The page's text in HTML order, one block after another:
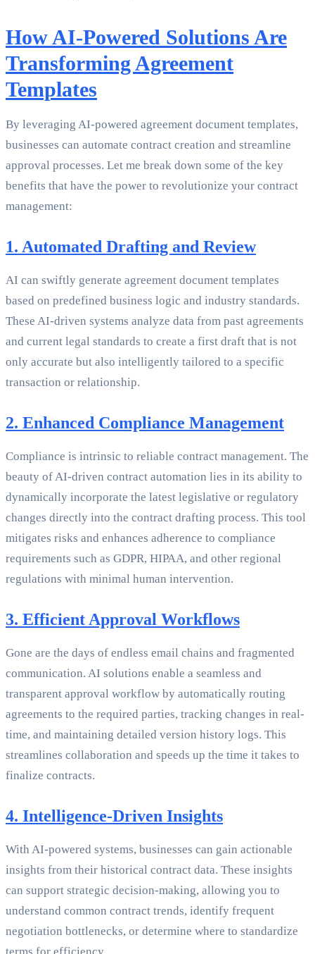
How AI-Powered Solutions Are
Transforming Agreement
Templates
By leveraging AI-powered agreement document templates,
businesses can automate contract creation and streamline
approval processes. Let me break down some of the key
benefits that have the power to revolutionize your contract
management:
1. Automated Drafting and Review
AI can swiftly generate agreement document templates
based on predefined business logic and industry standards.
These AI-driven systems analyze data from past agreements
and current legal standards to create a first draft that is not
only accurate but also intelligently tailored to a specific
transaction or relationship.
2. Enhanced Compliance Management
Compliance is intrinsic to reliable contract management. The
beauty of AI-driven contract automation lies in its ability to
dynamically incorporate the latest legislative or regulatory
changes directly into the contract drafting process. This tool
mitigates risks and enhances adherence to compliance
requirements such as GDPR, HIPAA, and other regional
regulations with minimal human intervention.
3. Efficient Approval Workflows
Gone are the days of endless email chains and fragmented
communication. AI solutions enable a seamless and
transparent approval workflow by automatically routing
agreements to the required parties, tracking changes in real-
time, and maintaining detailed version history logs. This
streamlines collaboration and speeds up the time it takes to
finalize contracts.
4. Intelligence-Driven Insights
With AI-powered systems, businesses can gain actionable
insights from their historical contract data. These insights
can support strategic decision-making, allowing you to
understand common contract trends, identify frequent
negotiation bottlenecks, or determine where to standardize